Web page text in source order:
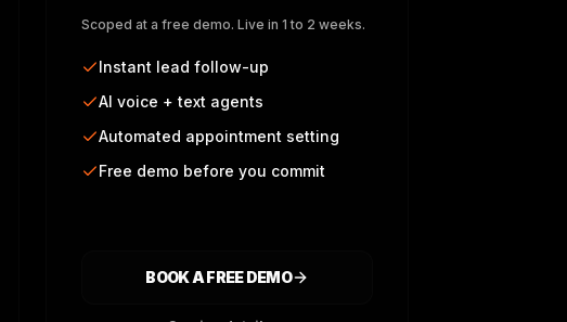
Scoped at a free demo. Live in 1 to 2 weeks.
Instant lead follow-up
AI voice + text agents
Automated appointment setting
Free demo before you commit
BOOK A FREE DEMO